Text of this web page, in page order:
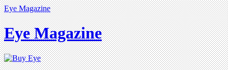
Eye Magazine
Eye Magazine